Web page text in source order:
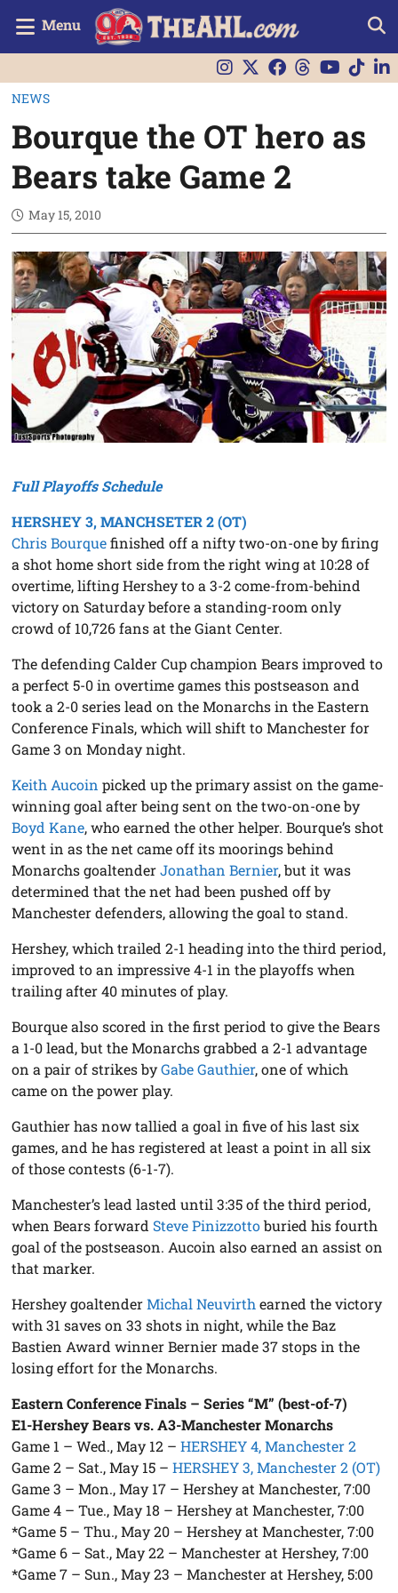
Menu
NEWS
Bourque the OT hero as
Bears take Game 2
May 15, 2010
Full Playoffs Schedule
HERSHEY 3, MANCHSETER 2 (OT)
Chris Bourquefinished off a nifty two-on-one by firing
a shot home short side from the right wing at 10:28 of
overtime, lifting Hershey to a 3-2 come-from-behind
victory on Saturday before a standing-room only
crowd of 10,726 fans at the Giant Center.
The defending Calder Cup champion Bears improved to
a perfect 5-0 in overtime games this postseason and
took a 2-0 series lead on the Monarchs in the Eastern
Conference Finals, which will shift to Manchester for
Game 3 on Monday night.
Keith Aucoin picked up the primary assist on the game-
winning goal after being sent on the two-on-one by
Boyd Kane, who earned the other helper. Bourque’s shot
went in as the net came off its moorings behind
Monarchs goaltenderJonathan Bernier, but it was
determined that the net had been pushed off by
Manchester defenders, allowing the goal to stand.
Hershey, which trailed 2-1 heading into the third period,
improved to an impressive 4-1 in the playoffs when
trailing after 40 minutes of play.
Bourque also scored in the first period to give the Bears
a 1-0 lead, but the Monarchs grabbed a 2-1 advantage
on a pair of strikes byGabe Gauthier, one of which
came on the power play.
Gauthier has now tallied a goal in five of his last six
games, and he has registered at least a point in all six
of those contests (6-1-7).
Manchester’s lead lasted until 3:35 of the third period,
when Bears forward Steve Pinizzottoburied his fourth
goal of the postseason. Aucoin also earned an assist on
that marker.
Hershey goaltenderMichal Neuvirthearned the victory
with 31 saves on 33 shots in night, while the Baz
Bastien Award winner Bernier made 37 stops in the
losing effort for the Monarchs.
Eastern Conference Finals – Series “M” (best-of-7)
E1-Hershey Bears vs. A3-Manchester Monarchs
Game 1 – Wed., May 12 –HERSHEY 4, Manchester 2
Game 2 – Sat., May 15 –HERSHEY 3, Manchester 2 (OT)
Game 3 – Mon., May 17 – Hershey at Manchester, 7:00
Game 4 – Tue., May 18 – Hershey at Manchester, 7:00
*Game 5 – Thu., May 20 – Hershey at Manchester, 7:00
*Game 6 – Sat., May 22 – Manchester at Hershey, 7:00
*Game 7 – Sun., May 23 – Manchester at Hershey, 5:00